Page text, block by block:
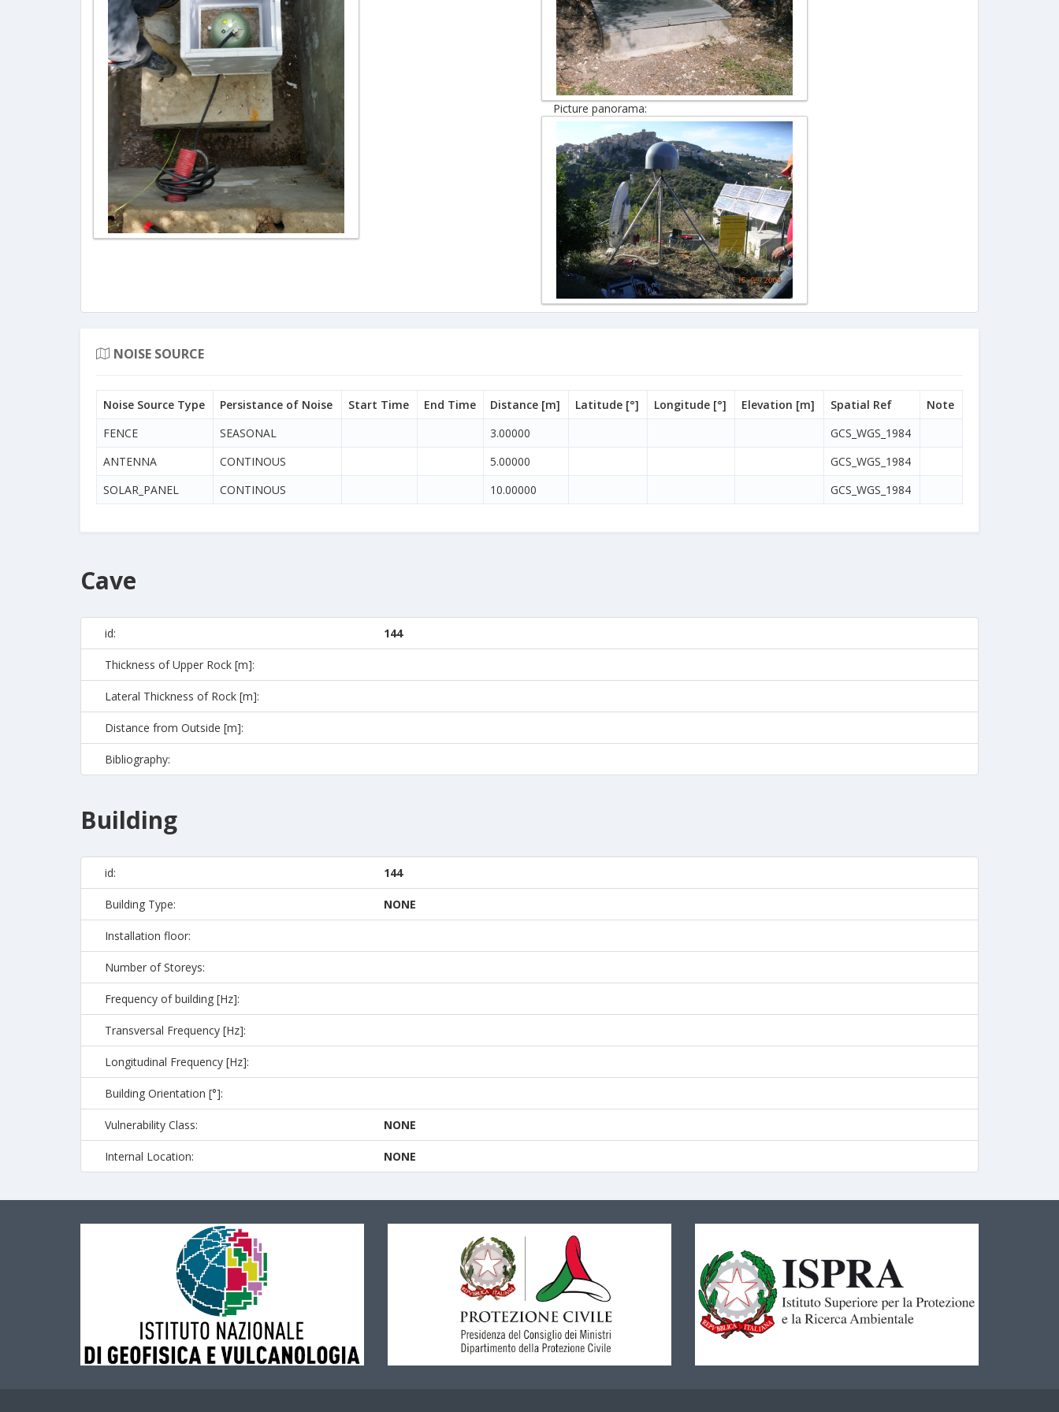
Picture panorama:
NOISE SOURCE
Noise Source Type Persistance of Noise Start Time End Time Distance [m] Latitude [°] Longitude [°] Elevation [m] Spatial Ref
Note
FENCE
SEASONAL 3.00000
GCS_WGS_1984
ANTENNA
CONTINOUS 5.00000
GCS_WGS_1984
SOLAR_PANEL
CONTINOUS 10.00000 GCS_WGS_1984
Cave
id: 144
Thickness of Upper Rock [m]:
Lateral Thickness of Rock [m]:
Distance from Outside [m]:
Bibliography:
Building
id: 144
Building Type: NONE
Installation floor:
Number of Storeys:
Frequency of building [Hz]:
Transversal Frequency [Hz]:
Longitudinal Frequency [Hz]:
Building Orientation [°]:
Vulnerability Class: NONE
Internal Location: NONE